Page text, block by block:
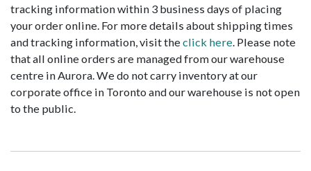
tracking information within 3 business days of placing
your order online. For more details about shipping times
and tracking information, visit theclick here. Please note
that all online orders are managed from our warehouse
centre in Aurora. We do not carry inventory at our
corporate office in Toronto and our warehouse is not open
to the public.